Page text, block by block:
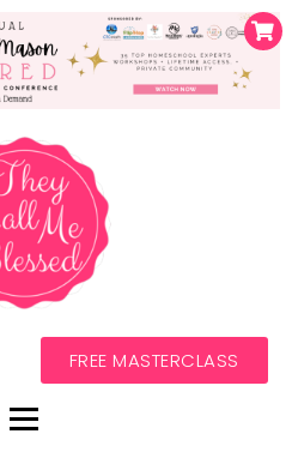
FREE MASTERCLASS